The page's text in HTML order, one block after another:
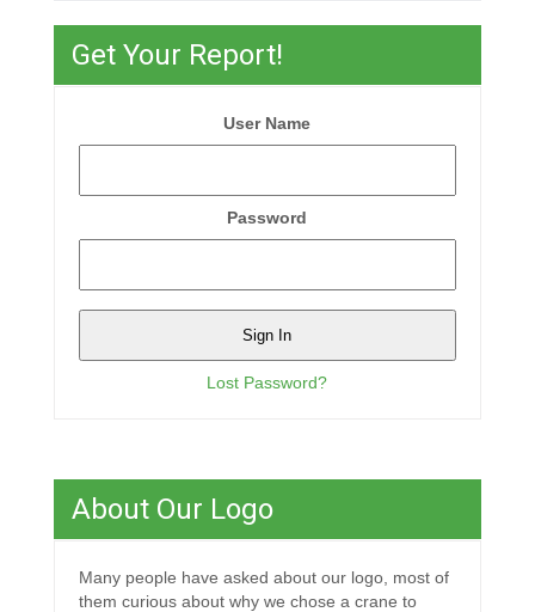
Get Your Report!
User Name
Password
Lost Password?
About Our Logo
Many people have asked about our logo, most of
them curious about why we chose a crane to